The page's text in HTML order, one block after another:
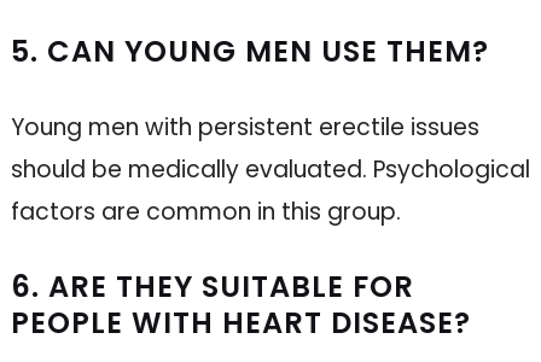
5. CAN YOUNG MEN USE THEM?
Young men with persistent erectile issues
should be medically evaluated. Psychological
factors are common in this group.
6. ARE THEY SUITABLE FOR
PEOPLE WITH HEART DISEASE?